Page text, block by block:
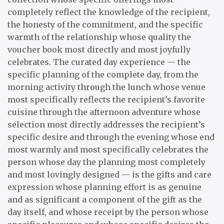
completely reflect the knowledge of the recipient,
the honesty of the commitment, and the specific
warmth of the relationship whose quality the
voucher book most directly and most joyfully
celebrates. The curated day experience — the
specific planning of the complete day, from the
morning activity through the lunch whose venue
most specifically reflects the recipient’s favorite
cuisine through the afternoon adventure whose
selection most directly addresses the recipient’s
specific desire and through the evening whose end
most warmly and most specifically celebrates the
person whose day the planning most completely
and most lovingly designed — is the gifts and care
expression whose planning effort is as genuine
and as significant a component of the gift as the
day itself, and whose receipt by the person whose